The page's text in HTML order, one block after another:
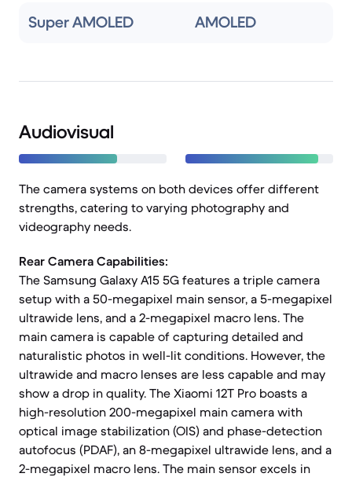
Super AMOLED AMOLED
Audiovisual
The camera systems on both devices offer different
strengths, catering to varying photography and
videography needs.
Rear Camera Capabilities:
The Samsung Galaxy A15 5G features a triple camera
setup with a 50-megapixel main sensor, a 5-megapixel
ultrawide lens, and a 2-megapixel macro lens. The
main camera is capable of capturing detailed and
naturalistic photos in well-lit conditions. However, the
ultrawide and macro lenses are less capable and may
show a drop in quality. The Xiaomi 12T Pro boasts a
high-resolution 200-megapixel main camera with
optical image stabilization (OIS) and phase-detection
autofocus (PDAF), an 8-megapixel ultrawide lens, and a
2-megapixel macro lens. The main sensor excels in